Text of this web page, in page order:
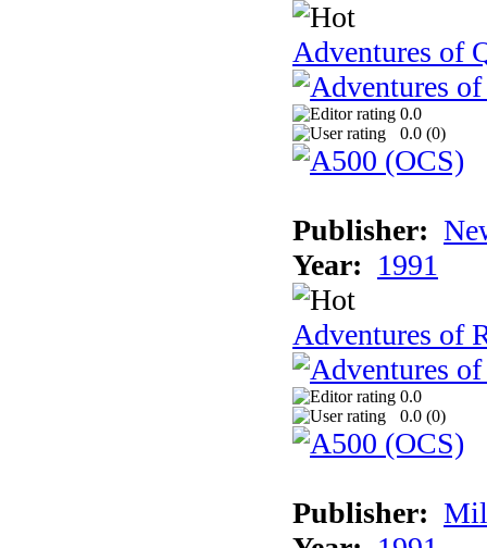
Adventures of
0.0
0.0 (0)
Publisher:
Year: 1991
Adventures of
0.0
0.0 (0)
Publisher: